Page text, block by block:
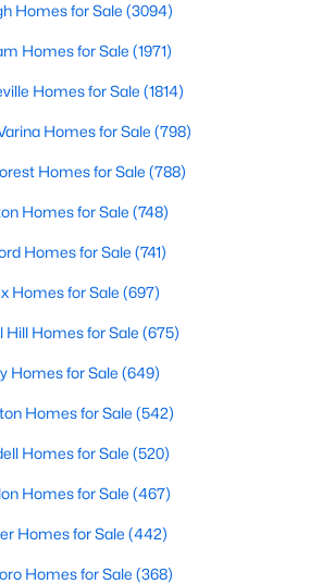
NC 27606
Sqft
NC 27609
Homes for Sale (3094)
Homes for Sale (1971)
Homes for Sale (1814)
Homes for Sale (798)
Homes for Sale (788)
Homes for Sale (748)
Homes for Sale (741)
Homes for Sale (697)
Hill Homes for Sale (675)
Homes for Sale (649)
Homes for Sale (542)
Homes for Sale (520)
Homes for Sale (467)
Homes for Sale (442)
Homes for Sale (368)